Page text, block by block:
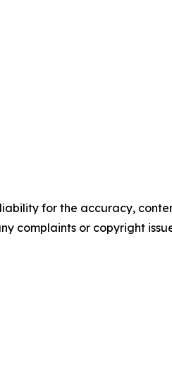
for the accuracy,
complaints or copyright